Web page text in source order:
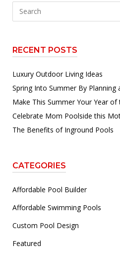
RECENT POSTS
Luxury Outdoor Living Ideas
Spring Into Summer By Planning
Make This Summer Your Year of
Celebrate Mom Poolside this
The Benefits of Inground Pools
CATEGORIES
Affordable Pool Builder
Affordable Swimming Pools
Custom Pool Design
Featured